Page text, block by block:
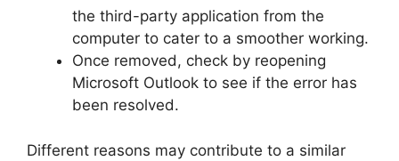
the third-party application from the
computer to cater to a smoother working.
Once removed, check by reopening
Microsoft Outlook to see if the error has
been resolved.
Different reasons may contribute to a similar